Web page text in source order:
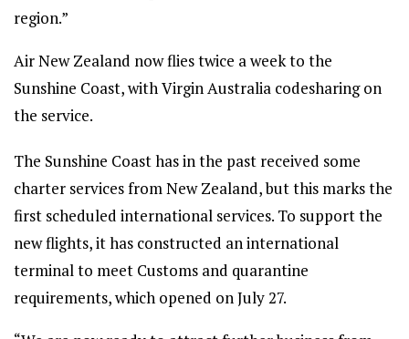
region.”
Air New Zealand now flies twice a week to the
Sunshine Coast, with Virgin Australia codesharing on
the service.
The Sunshine Coast has in the past received some
charter services from New Zealand, but this marks the
first scheduled international services. To support the
new flights, it has constructed an international
terminal to meet Customs and quarantine
requirements, which opened on July 27.